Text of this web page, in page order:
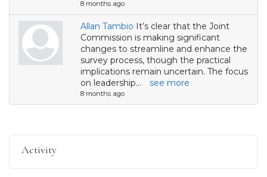
8 months ago
Allan Tambio It’s clear that the Joint
Commission is making significant
changes to streamline and enhance the
survey process, though the practical
implications remain uncertain. The focus
on leadership...
see more
8 months ago
Activity